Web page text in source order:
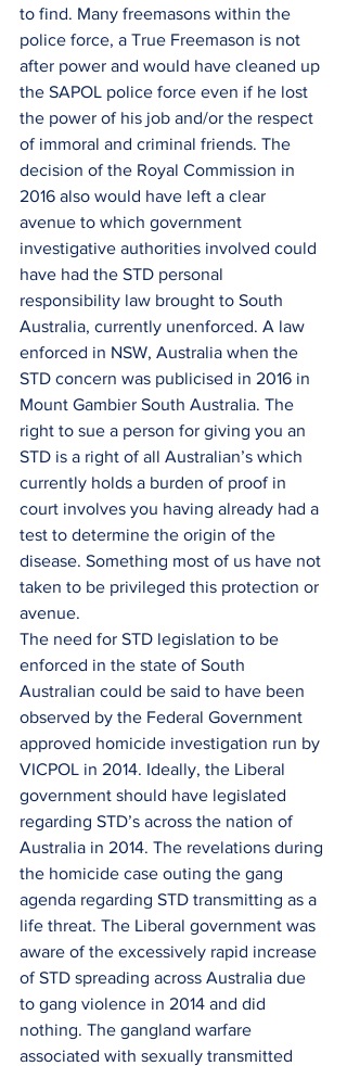
to find. Many freemasons within the
police force, a True Freemason is not
after power and would have cleaned up
the SAPOL police force even if he lost
the power of his job and/or the respect
of immoral and criminal friends. The
decision of the Royal Commission in
2016 also would have left a clear
avenue to which government
investigative authorities involved could
have had the STD personal
responsibility law brought to South
Australia, currently unenforced. A law
enforced in NSW, Australia when the
STD concern was publicised in 2016 in
Mount Gambier South Australia. The
right to sue a person for giving you an
STD is a right of all Australian’s which
currently holds a burden of proof in
court involves you having already had a
test to determine the origin of the
disease. Something most of us have not
taken to be privileged this protection or
avenue.
The need for STD legislation to be
enforced in the state of South
Australian could be said to have been
observed by the Federal Government
approved homicide investigation run by
VICPOL in 2014. Ideally, the Liberal
government should have legislated
regarding STD’s across the nation of
Australia in 2014. The revelations during
the homicide case outing the gang
agenda regarding STD transmitting as a
life threat. The Liberal government was
aware of the excessively rapid increase
of STD spreading across Australia due
to gang violence in 2014 and did
nothing. The gangland warfare
associated with sexually transmitted